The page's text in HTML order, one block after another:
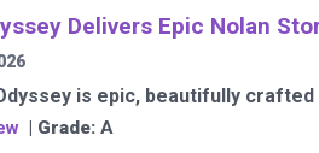
Delivers Epic Nolan
is epic, beautifully
| Grade: A